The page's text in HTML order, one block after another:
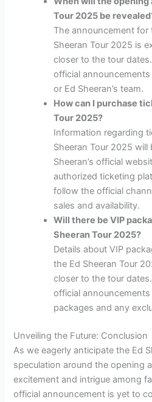
Tour 2025 be
The announcement
Sheeran Tour 2025 is
closer to the tour
official
or Ed Sheeran’s team.
How can I purchase
Tour 2025?
Information regarding
Sheeran Tour 2025 will
Sheeran’s official
authorized ticketing
follow the official
sales and availability.
Will there be VIP
Sheeran Tour 2025?
Details about VIP
the Ed Sheeran Tour
closer to the tour
official
packages and any
Unveiling the Future: Conclusion
As we eagerly anticipate the Ed
speculation around the opening
excitement and intrigue among
official announcement is yet to